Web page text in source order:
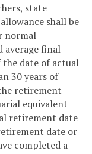
state
shall be
normal
average final
the date of actual
30 years of
retirement
equivalent
retirement date
date or
completed a